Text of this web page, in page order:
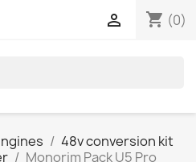
shopping_cart (0)

48v conversion kit
Monorim Pack U5 Pro